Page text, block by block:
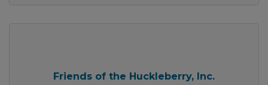
Friends of the Huckleberry, Inc.